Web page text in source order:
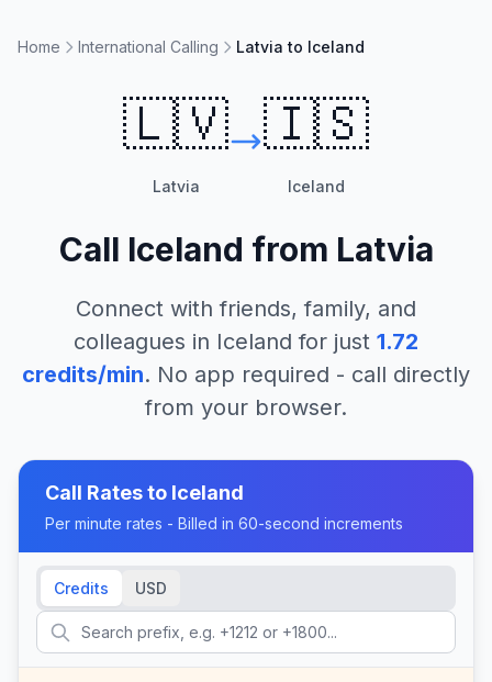
Home International Calling Latvia to Iceland
🇱🇻
Latvia
🇮🇸
Iceland
Call Iceland from Latvia
Connect with friends, family, and
colleagues in Iceland for just 1.72
credits/min. No app required - call directly
from your browser.
Call Rates to Iceland
Per minute rates - Billed in 60-second increments
Credits USD